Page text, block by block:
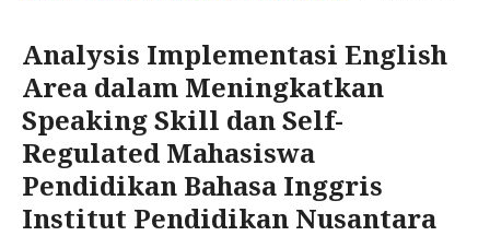
Analysis Implementasi English
Area dalam Meningkatkan
Speaking Skill dan Self-
Regulated Mahasiswa
Pendidikan Bahasa Inggris
Institut Pendidikan Nusantara